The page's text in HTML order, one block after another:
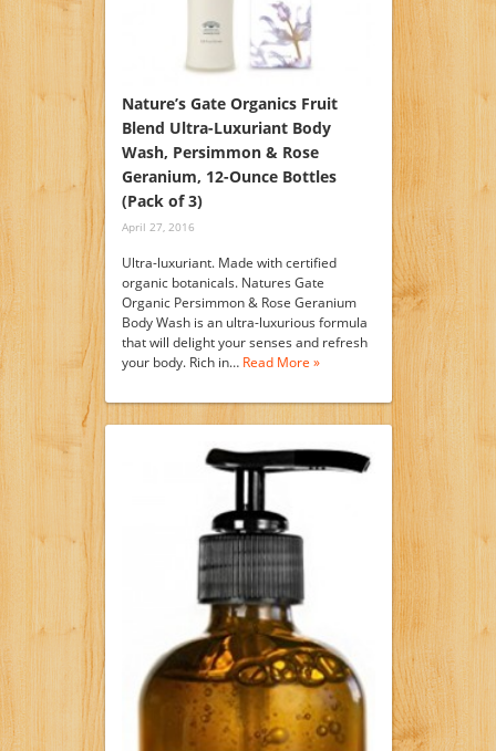
Nature’s Gate Organics Fruit
Blend Ultra-Luxuriant Body
Wash, Persimmon & Rose
Geranium, 12-Ounce Bottles
(Pack of 3)
April 27, 2016
Ultra-luxuriant. Made with certified
organic botanicals. Natures Gate
Organic Persimmon & Rose Geranium
Body Wash is an ultra-luxurious formula
that will delight your senses and refresh
your body. Rich in… Read More »